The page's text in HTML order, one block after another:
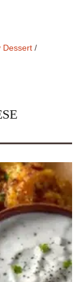
Dessert /